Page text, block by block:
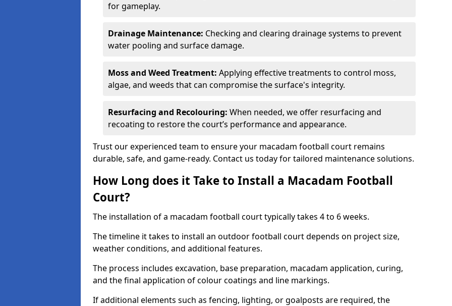
for gameplay.
Drainage Maintenance: Checking and clearing drainage systems to prevent
water pooling and surface damage.
Moss and Weed Treatment: Applying effective treatments to control moss,
algae, and weeds that can compromise the surface's integrity.
Resurfacing and Recolouring: When needed, we offer resurfacing and
recoating to restore the court’s performance and appearance.
Trust our experienced team to ensure your macadam football court remains
durable, safe, and game-ready. Contact us today for tailored maintenance solutions.
How Long does it Take to Install a Macadam Football
Court?
The installation of a macadam football court typically takes 4 to 6 weeks.
The timeline it takes to install an outdoor football court depends on project size,
weather conditions, and additional features.
The process includes excavation, base preparation, macadam application, curing,
and the final application of colour coatings and line markings.
If additional elements such as fencing, lighting, or goalposts are required, the